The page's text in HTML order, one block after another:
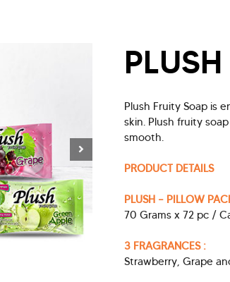
Plush Fruity Soap is
skin. Plush fruity
smooth.
PRODUCT DETAILS
PLUSH – PILLOW
70 Grams x 72 pc /
3 FRAGRANCES :
Strawberry, Grape